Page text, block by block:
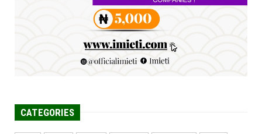
Jun 25, 2026
CATEGORIES